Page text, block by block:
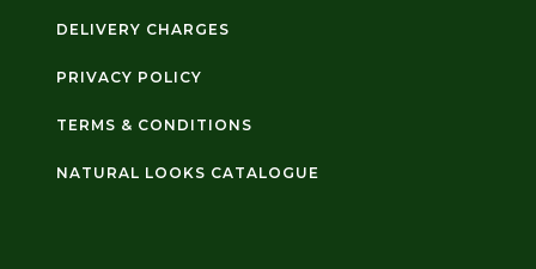
DELIVERY CHARGES
PRIVACY POLICY
TERMS & CONDITIONS
NATURAL LOOKS CATALOGUE